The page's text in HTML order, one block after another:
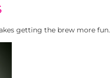
getting the brew more fun.